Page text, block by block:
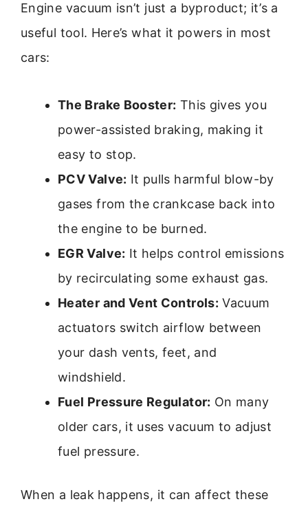
Engine vacuum isn’t just a byproduct; it’s a
useful tool. Here’s what it powers in most
cars:
The Brake Booster: This gives you
power-assisted braking, making it
easy to stop.
PCV Valve: It pulls harmful blow-by
gases from the crankcase back into
the engine to be burned.
EGR Valve: It helps control emissions
by recirculating some exhaust gas.
Heater and Vent Controls: Vacuum
actuators switch airflow between
your dash vents, feet, and
windshield.
Fuel Pressure Regulator: On many
older cars, it uses vacuum to adjust
fuel pressure.
When a leak happens, it can affect these